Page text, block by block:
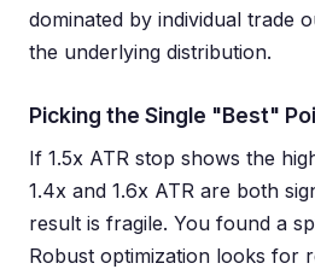
dominated by individual trade
the underlying distribution.
Picking the Single "Best"
If 1.5x ATR stop shows the
1.4x and 1.6x ATR are both
result is fragile. You found a
Robust optimization looks for